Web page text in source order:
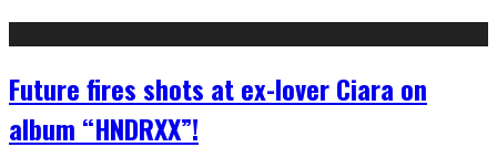
Future fires shots at ex-lover Ciara on
album “HNDRXX”!